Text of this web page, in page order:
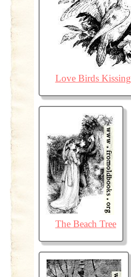
Love Birds Kissing
The Beach Tree